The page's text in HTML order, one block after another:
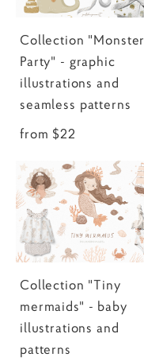
Collection "Monster
Party" - graphic
illustrations and
seamless patterns
from $22
Collection "Tiny
mermaids" - baby
illustrations and
patterns